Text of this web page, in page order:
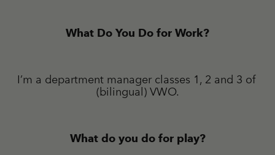
What Do You Do for Work?
I’m a department manager classes 1, 2 and 3 of
(bilingual) VWO.
What do you do for play?